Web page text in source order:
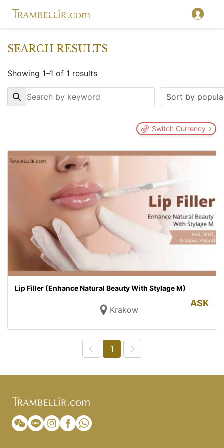
SEARCH RESULTS
Showing 1–1 of 1 results
Key
Switch Currency
Lip Filler (Enhance Natural Beauty With Stylage M)
Krakow
ASK
1